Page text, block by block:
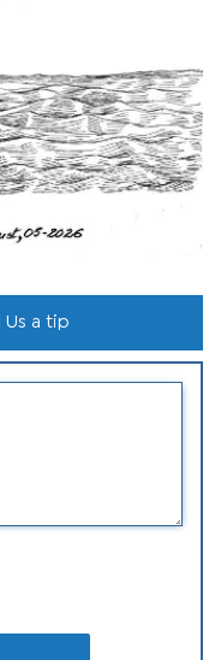
Us a tip